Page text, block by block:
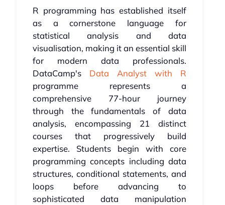
R programming has established itself
as a cornerstone language for
statistical analysis and data
visualisation, making it an essential skill
for modern data professionals.
DataCamp's Data Analyst with R
programme represents a
comprehensive 77-hour journey
through the fundamentals of data
analysis, encompassing 21 distinct
courses that progressively build
expertise. Students begin with core
programming concepts including data
structures, conditional statements, and
loops before advancing to
sophisticated data manipulation